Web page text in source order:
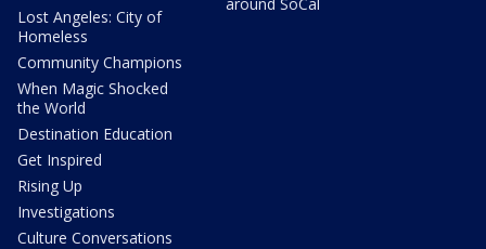
Lost Angeles: City of
Homeless
Community Champions
When Magic Shocked
the World
Destination Education
Get Inspired
Rising Up
Investigations
Culture Conversations